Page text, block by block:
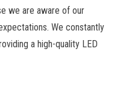
we are aware of our
We constantly
a high-quality LED